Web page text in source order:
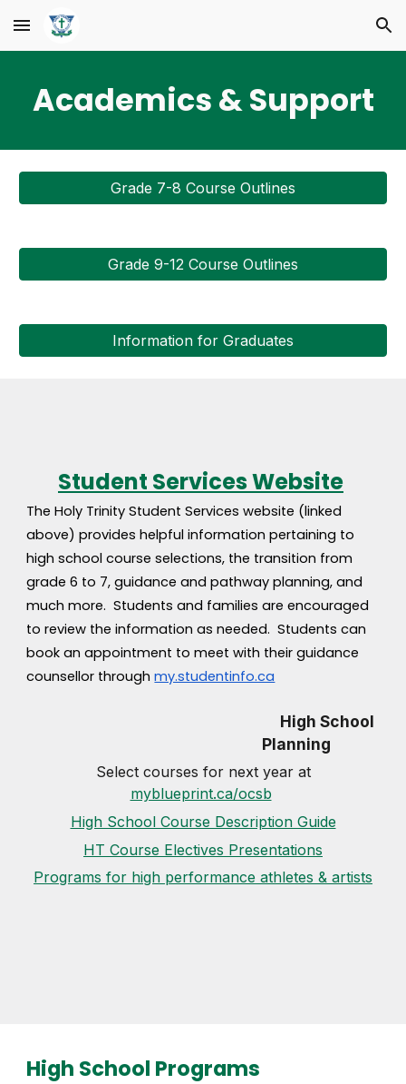
Skip to main content Skip to navigation
Academics & Support
Grade 7-8 Course Outlines
Grade 9-12 Course Outlines
Information for Graduates
Student Services Website
The Holy Trinity Student Services website (linked
above) provides helpful information pertaining to
high school course selections, the transition from
grade 6 to 7, guidance and pathway planning, and
much more. Students and families are encouraged
to review the information as needed. Students can
book an appointment to meet with their guidance
counsellor through my.studentinfo.ca
High School
Planning
Select courses for next year at
myblueprint.ca/ocsb
High School Course Description Guide
HT Course Electives Presentations
Programs for high performance athletes & artists
High School Programs